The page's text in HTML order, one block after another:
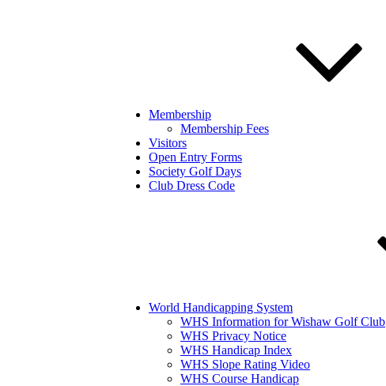
Membership
Membership Fees
Visitors
Open Entry Forms
Society Golf Days
Club Dress Code
World Handicapping System
WHS Information for Wishaw Golf Club
WHS Privacy Notice
WHS Handicap Index
WHS Slope Rating Video
WHS Course Handicap